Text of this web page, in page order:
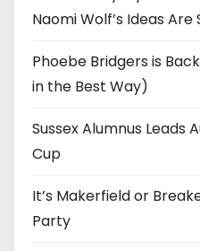
Naomi Wolf’s Ideas
Phoebe Bridgers is
in the Best Way)
Sussex Alumnus Leads
Cup
It’s Makerfield or
Party